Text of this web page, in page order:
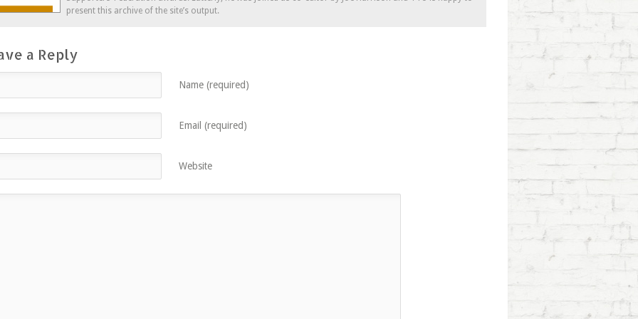
present this archive of the site’s output.
a Reply
Name (required)
Email (required)
Website